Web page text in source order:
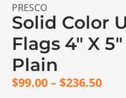
PRESCO
Solid Color
Flags 4″ X
Plain
$99.00–$236.50